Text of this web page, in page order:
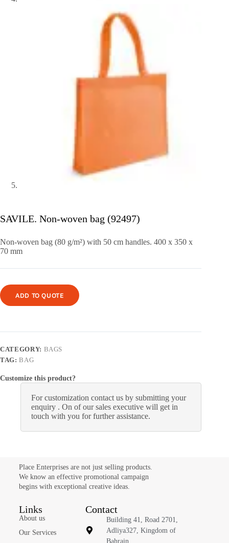
SAVILE. Non-woven bag (92497)
Non-woven bag (80 g/m²) with 50 cm handles. 400 x 350 x
70 mm
ADD TO QUOTE
CATEGORY: BAGS
TAG:BAG
Customize this product?
For customization contact us by submitting your
enquiry . On of our sales executive will get in
touch with you for further assistance.
Place Enterprises are not just selling products.
We know an effective promotional campaign
begins with exceptional creative ideas.
Links
About us
Our Services
Contact
Building 41, Road 2701,
Adliya327, Kingdom of
Bahrain.